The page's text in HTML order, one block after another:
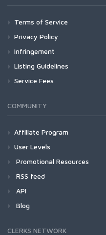
Terms of Service
Privacy Policy
Infringement
Listing Guidelines
Service Fees
COMMUNITY
Affiliate Program
User Levels
Promotional Resources
RSS feed
API
Blog
CLERKS NETWORK